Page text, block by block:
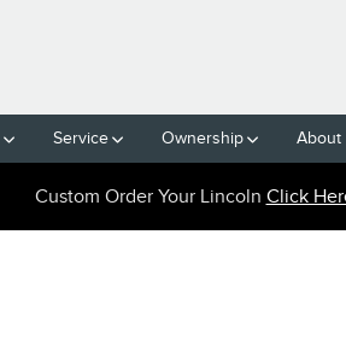
Service Ownership About
Custom Order Your Lincoln Click